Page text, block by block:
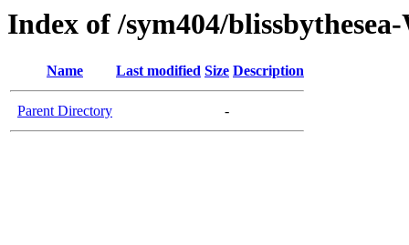
Index of /sym404/
Name Last modified Size Description
Parent Directory -